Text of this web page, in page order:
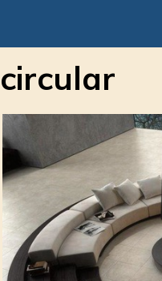
circular